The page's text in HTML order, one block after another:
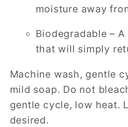
moisture away
Biodegradable –
that will simply
Machine wash, gentle
mild soap. Do not
gentle cycle, low heat.
desired.